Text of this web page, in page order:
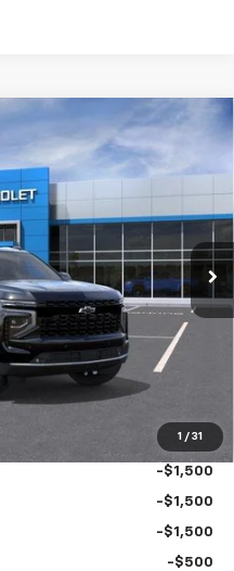
1 / 31
Ext.
Window Sticker
$83,308
$88,534
-$5,824
+$598
-$1,500
-$1,500
-$1,500
-$500